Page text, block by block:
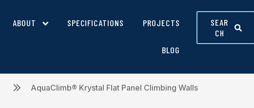
ABOUT SPECIFICATIONS PROJECTS
BLOG
SEAR
CH
AquaClimb® Krystal Flat Panel Climbing Walls